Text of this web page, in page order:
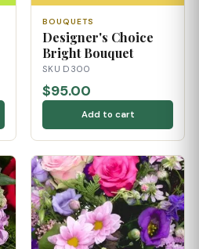
BOUQUETS
Designer's Choice
Bright Bouquet
SKU D300
$95.00
Add to cart